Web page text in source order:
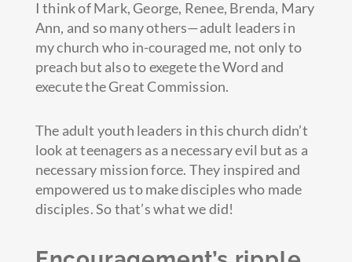
I think of Mark, George, Renee, Brenda, Mary
Ann, and so many others—adult leaders in
my church who in-couraged me, not only to
preach but also to exegete the Word and
execute the Great Commission.
The adult youth leaders in this church didn’t
look at teenagers as a necessary evil but as a
necessary mission force. They inspired and
empowered us to make disciples who made
disciples. So that’s what we did!